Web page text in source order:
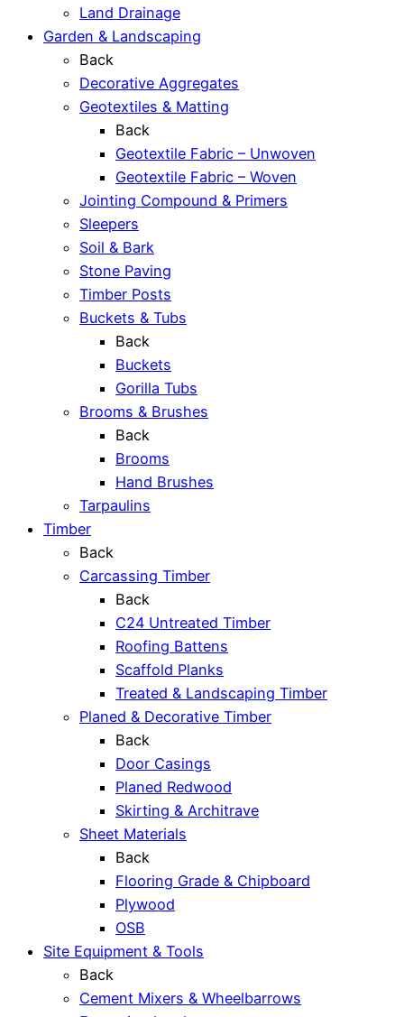
Land Drainage
Garden & Landscaping
Back
Decorative Aggregates
Geotextiles & Matting
Back
Geotextile Fabric – Unwoven
Geotextile Fabric – Woven
Jointing Compound & Primers
Sleepers
Soil & Bark
Stone Paving
Timber Posts
Buckets & Tubs
Back
Buckets
Gorilla Tubs
Brooms & Brushes
Back
Brooms
Hand Brushes
Tarpaulins
Timber
Back
Carcassing Timber
Back
C24 Untreated Timber
Roofing Battens
Scaffold Planks
Treated & Landscaping Timber
Planed & Decorative Timber
Back
Door Casings
Planed Redwood
Skirting & Architrave
Sheet Materials
Back
Flooring Grade & Chipboard
Plywood
OSB
Site Equipment & Tools
Back
Cement Mixers & Wheelbarrows